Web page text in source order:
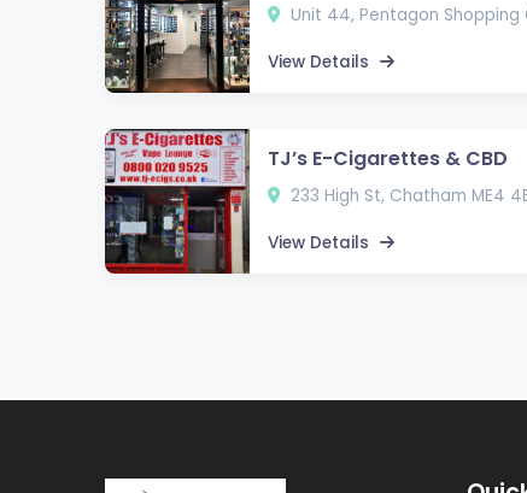
Unit 44, Pentagon
View Details
TJ’s E-Cigarettes & CBD
233 High St, Chatham ME4
View Details